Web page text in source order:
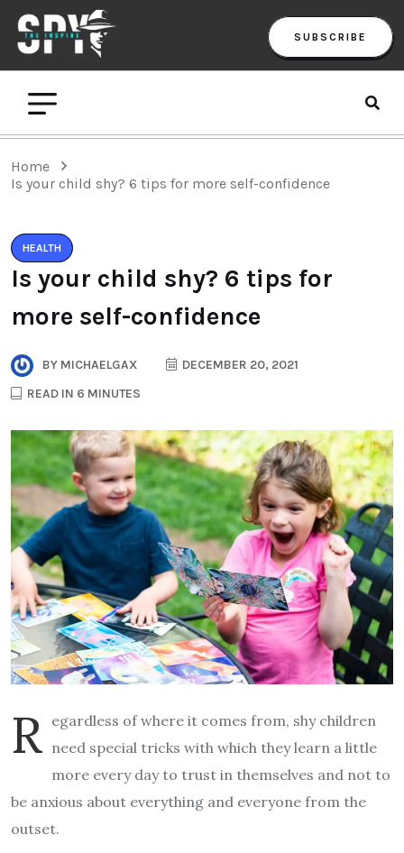
SUBSCRIBE
Home
Is your child shy? 6 tips for more self-confidence
HEALTH
Is your child shy? 6 tips for
more self-confidence
BY MICHAELGAX
DECEMBER 20, 2021
READ IN 6 MINUTES
R egardless of where it comes from, shy children
need special tricks with which they learn a little
more every day to trust in themselves and not to
be anxious about everything and everyone from the
outset.